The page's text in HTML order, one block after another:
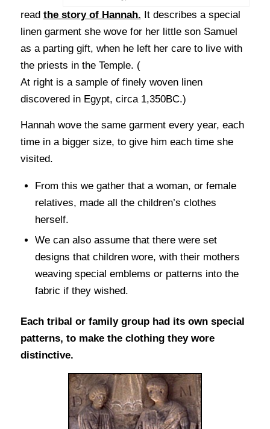
read the story of Hannah. It describes a special
linen garment she wove for her little son Samuel
as a parting gift, when he left her care to live with
the priests in the Temple. (
At right is a sample of finely woven linen
discovered in Egypt, circa 1,350BC.)
Hannah wove the same garment every year, each
time in a bigger size, to give him each time she
visited.
From this we gather that a woman, or female
relatives, made all the children’s clothes
herself.
We can also assume that there were set
designs that children wore, with their mothers
weaving special emblems or patterns into the
fabric if they wished.
Each tribal or family group had its own special
patterns, to make the clothing they wore
distinctive.